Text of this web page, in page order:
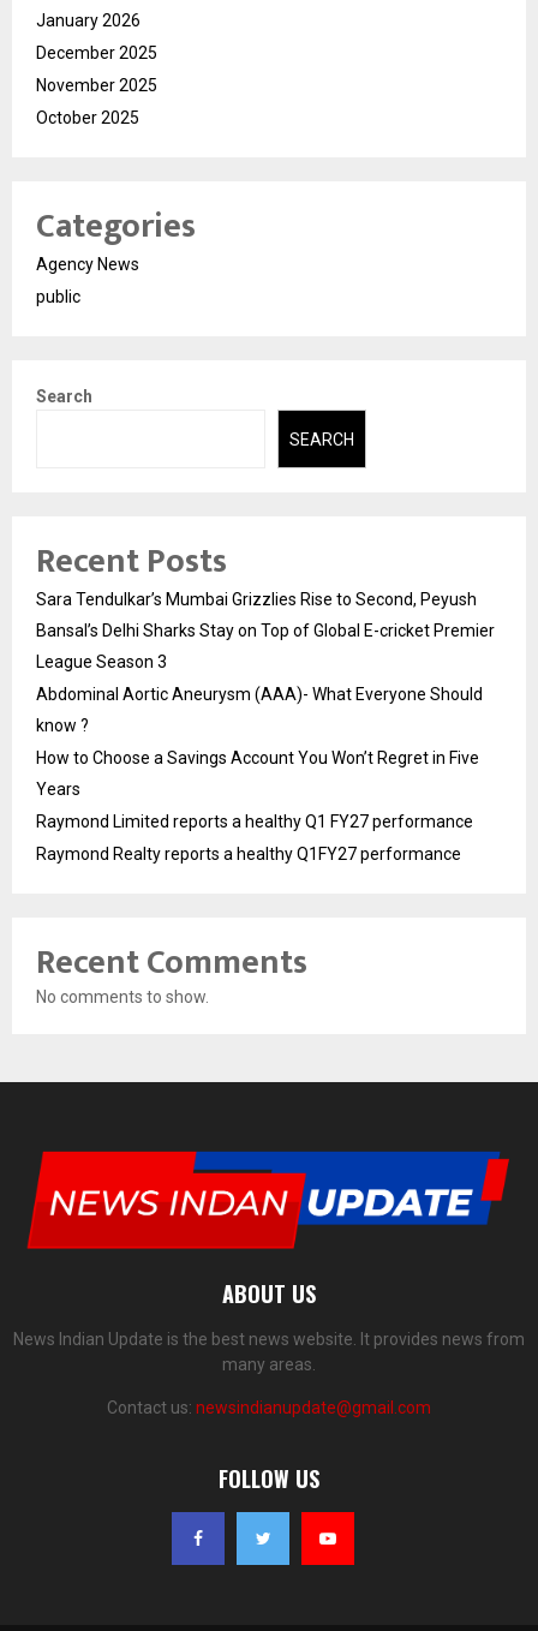
January 2026
December 2025
November 2025
October 2025
Categories
Agency News
public
Search
SEARCH
Recent Posts
Sara Tendulkar’s Mumbai Grizzlies Rise to Second, Peyush
Bansal’s Delhi Sharks Stay on Top of Global E-cricket Premier
League Season 3
Abdominal Aortic Aneurysm (AAA)- What Everyone Should
know ?
How to Choose a Savings Account You Won’t Regret in Five
Years
Raymond Limited reports a healthy Q1 FY27 performance
Raymond Realty reports a healthy Q1FY27 performance
Recent Comments
No comments to show.
ABOUT US
News Indian Update is the best news website. It provides news from
many areas.
Contact us: newsindianupdate@gmail.com
FOLLOW US